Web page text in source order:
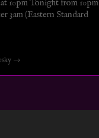
10pm Tonight from 10pm
3am (Eastern Standard
→